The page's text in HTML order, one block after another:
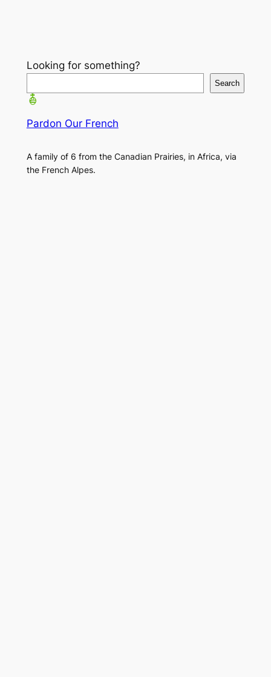
Looking for something?
Search
Pardon Our French
A family of 6 from the Canadian Prairies, in Africa, via
the French Alpes.